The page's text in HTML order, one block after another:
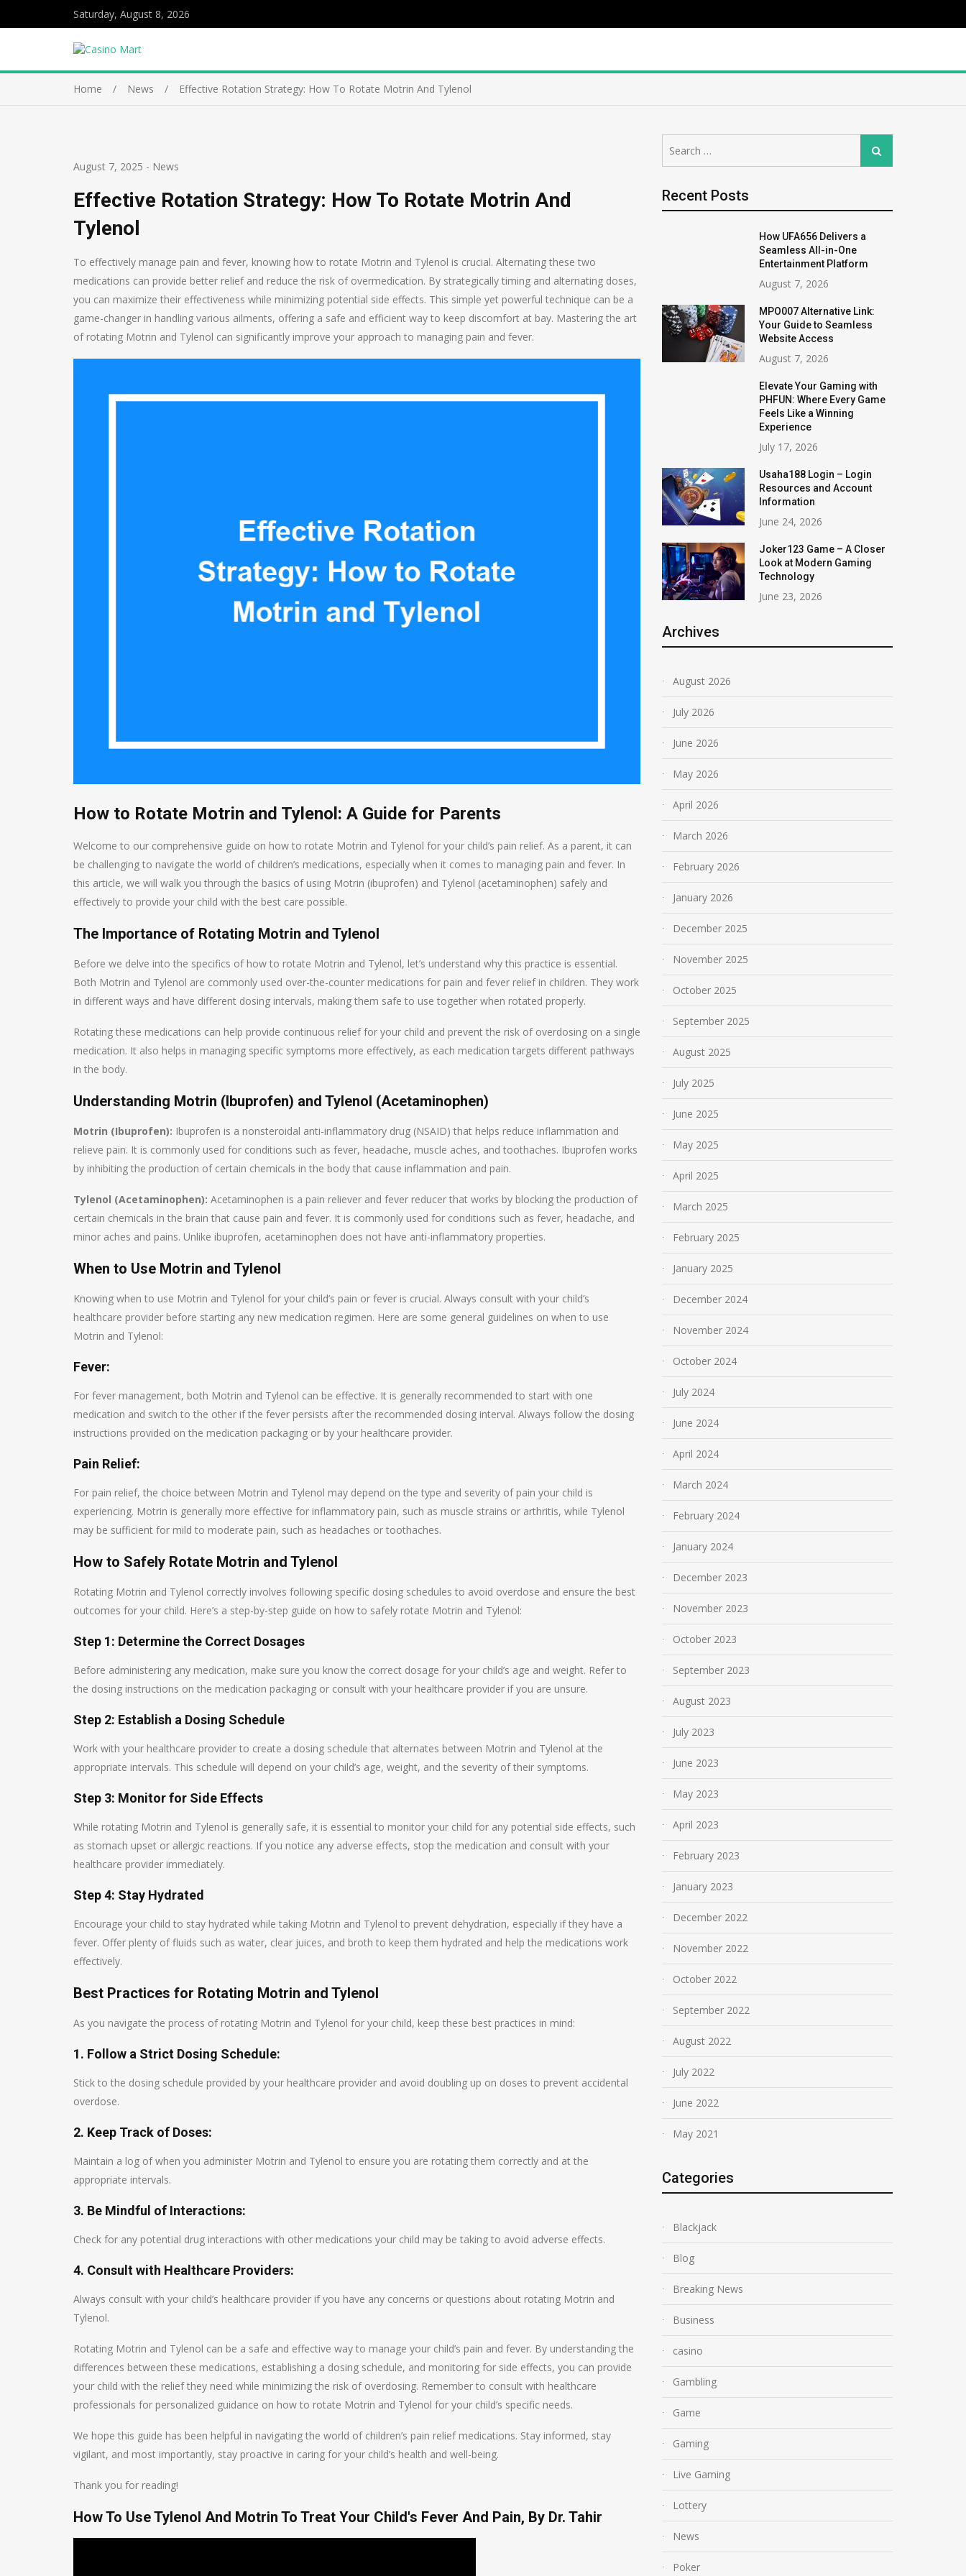
Saturday, August 8, 2026
Home News Effective Rotation Strategy: How To Rotate Motrin And Tylenol
August 7, 2025 - News
Effective Rotation Strategy: How To Rotate Motrin And
Tylenol
To effectively manage pain and fever, knowing how to rotate Motrin and Tylenol is crucial. Alternating these two
medications can provide better relief and reduce the risk of overmedication. By strategically timing and alternating doses,
you can maximize their effectiveness while minimizing potential side effects. This simple yet powerful technique can be a
game-changer in handling various ailments, offering a safe and efficient way to keep discomfort at bay. Mastering the art
of rotating Motrin and Tylenol can significantly improve your approach to managing pain and fever.
How to Rotate Motrin and Tylenol: A Guide for Parents
Welcome to our comprehensive guide on how to rotate Motrin and Tylenol for your child’s pain relief. As a parent, it can
be challenging to navigate the world of children’s medications, especially when it comes to managing pain and fever. In
this article, we will walk you through the basics of using Motrin (ibuprofen) and Tylenol (acetaminophen) safely and
effectively to provide your child with the best care possible.
The Importance of Rotating Motrin and Tylenol
Before we delve into the specifics of how to rotate Motrin and Tylenol, let’s understand why this practice is essential.
Both Motrin and Tylenol are commonly used over-the-counter medications for pain and fever relief in children. They work
in different ways and have different dosing intervals, making them safe to use together when rotated properly.
Rotating these medications can help provide continuous relief for your child and prevent the risk of overdosing on a single
medication. It also helps in managing specific symptoms more effectively, as each medication targets different pathways
in the body.
Understanding Motrin (Ibuprofen) and Tylenol (Acetaminophen)
Motrin (Ibuprofen): Ibuprofen is a nonsteroidal anti-inflammatory drug (NSAID) that helps reduce inflammation and
relieve pain. It is commonly used for conditions such as fever, headache, muscle aches, and toothaches. Ibuprofen works
by inhibiting the production of certain chemicals in the body that cause inflammation and pain.
Tylenol (Acetaminophen): Acetaminophen is a pain reliever and fever reducer that works by blocking the production of
certain chemicals in the brain that cause pain and fever. It is commonly used for conditions such as fever, headache, and
minor aches and pains. Unlike ibuprofen, acetaminophen does not have anti-inflammatory properties.
When to Use Motrin and Tylenol
Knowing when to use Motrin and Tylenol for your child’s pain or fever is crucial. Always consult with your child’s
healthcare provider before starting any new medication regimen. Here are some general guidelines on when to use
Motrin and Tylenol:
Fever:
For fever management, both Motrin and Tylenol can be effective. It is generally recommended to start with one
medication and switch to the other if the fever persists after the recommended dosing interval. Always follow the dosing
instructions provided on the medication packaging or by your healthcare provider.
Pain Relief:
For pain relief, the choice between Motrin and Tylenol may depend on the type and severity of pain your child is
experiencing. Motrin is generally more effective for inflammatory pain, such as muscle strains or arthritis, while Tylenol
may be sufficient for mild to moderate pain, such as headaches or toothaches.
How to Safely Rotate Motrin and Tylenol
Rotating Motrin and Tylenol correctly involves following specific dosing schedules to avoid overdose and ensure the best
outcomes for your child. Here’s a step-by-step guide on how to safely rotate Motrin and Tylenol:
Step 1: Determine the Correct Dosages
Before administering any medication, make sure you know the correct dosage for your child’s age and weight. Refer to
the dosing instructions on the medication packaging or consult with your healthcare provider if you are unsure.
Step 2: Establish a Dosing Schedule
Work with your healthcare provider to create a dosing schedule that alternates between Motrin and Tylenol at the
appropriate intervals. This schedule will depend on your child’s age, weight, and the severity of their symptoms.
Step 3: Monitor for Side Effects
While rotating Motrin and Tylenol is generally safe, it is essential to monitor your child for any potential side effects, such
as stomach upset or allergic reactions. If you notice any adverse effects, stop the medication and consult with your
healthcare provider immediately.
Step 4: Stay Hydrated
Encourage your child to stay hydrated while taking Motrin and Tylenol to prevent dehydration, especially if they have a
fever. Offer plenty of fluids such as water, clear juices, and broth to keep them hydrated and help the medications work
effectively.
Best Practices for Rotating Motrin and Tylenol
As you navigate the process of rotating Motrin and Tylenol for your child, keep these best practices in mind:
1. Follow a Strict Dosing Schedule:
Stick to the dosing schedule provided by your healthcare provider and avoid doubling up on doses to prevent accidental
overdose.
2. Keep Track of Doses:
Maintain a log of when you administer Motrin and Tylenol to ensure you are rotating them correctly and at the
appropriate intervals.
3. Be Mindful of Interactions:
Check for any potential drug interactions with other medications your child may be taking to avoid adverse effects.
4. Consult with Healthcare Providers:
Always consult with your child’s healthcare provider if you have any concerns or questions about rotating Motrin and
Tylenol.
Rotating Motrin and Tylenol can be a safe and effective way to manage your child’s pain and fever. By understanding the
differences between these medications, establishing a dosing schedule, and monitoring for side effects, you can provide
your child with the relief they need while minimizing the risk of overdosing. Remember to consult with healthcare
professionals for personalized guidance on how to rotate Motrin and Tylenol for your child’s specific needs.
We hope this guide has been helpful in navigating the world of children’s pain relief medications. Stay informed, stay
vigilant, and most importantly, stay proactive in caring for your child’s health and well-being.
Thank you for reading!
How To Use Tylenol And Motrin To Treat Your Child's Fever And Pain, By Dr. Tahir
for:
Search
Recent Posts
How UFA656 Delivers a
Seamless All-in-One
Entertainment Platform
August 7, 2026
MPO007 Alternative Link:
Your Guide to Seamless
Website Access
August 7, 2026
Elevate Your Gaming with
PHFUN: Where Every Game
Feels Like a Winning
Experience
July 17, 2026
Usaha188 Login – Login
Resources and Account
Information
June 24, 2026
Joker123 Game – A Closer
Look at Modern Gaming
Technology
June 23, 2026
Archives
August 2026
July 2026
June 2026
May 2026
April 2026
March 2026
February 2026
January 2026
December 2025
November 2025
October 2025
September 2025
August 2025
July 2025
June 2025
May 2025
April 2025
March 2025
February 2025
January 2025
December 2024
November 2024
October 2024
July 2024
June 2024
April 2024
March 2024
February 2024
January 2024
December 2023
November 2023
October 2023
September 2023
August 2023
July 2023
June 2023
May 2023
April 2023
February 2023
January 2023
December 2022
November 2022
October 2022
September 2022
August 2022
July 2022
June 2022
May 2021
Categories
Blackjack
Blog
Breaking News
Business
casino
Gambling
Game
Gaming
Live Gaming
Lottery
News
Poker